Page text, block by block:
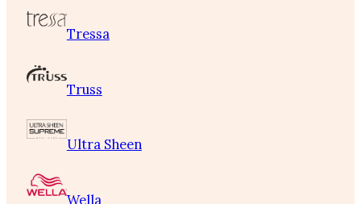
Tressa
Truss
Ultra Sheen
Wella